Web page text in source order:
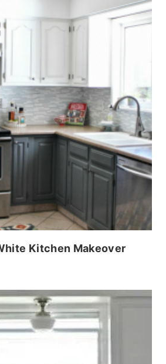
Kitchen Makeover